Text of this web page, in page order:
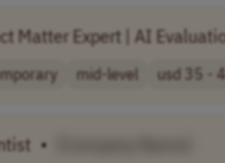
Matter Expert | AI
mid-level usd 35 -
•